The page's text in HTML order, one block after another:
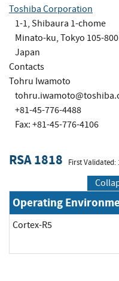
Toshiba Corporation
1-1, Shibaura 1-chome
Minato-ku, Tokyo 105-
Japan
Contacts
Tohru Iwamoto
+81-45-776-4488
Fax: +81-45-776-4106
RSA 1818 First Validated:
Operating
Cortex-R5